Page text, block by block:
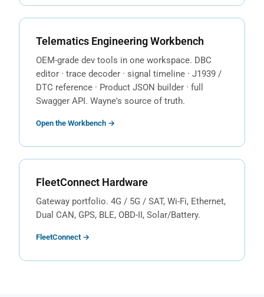
Telematics Engineering Workbench
OEM-grade dev tools in one workspace. DBC
editor · trace decoder · signal timeline · J1939 /
DTC reference · Product JSON builder · full
Swagger API. Wayne's source of truth.
Open the Workbench →
FleetConnect Hardware
Gateway portfolio. 4G / 5G / SAT, Wi-Fi, Ethernet,
Dual CAN, GPS, BLE, OBD-II, Solar/Battery.
FleetConnect →